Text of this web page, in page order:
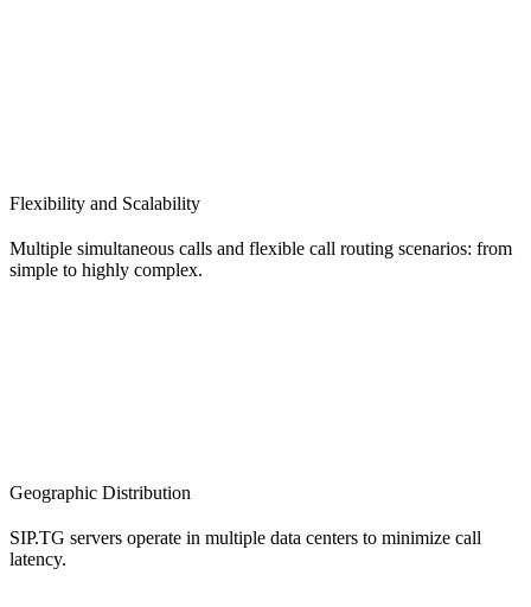
Flexibility and Scalability
Multiple simultaneous calls and flexible call routing scenarios: from
simple to highly complex.
Geographic Distribution
SIP.TG servers operate in multiple data centers to minimize call
latency.